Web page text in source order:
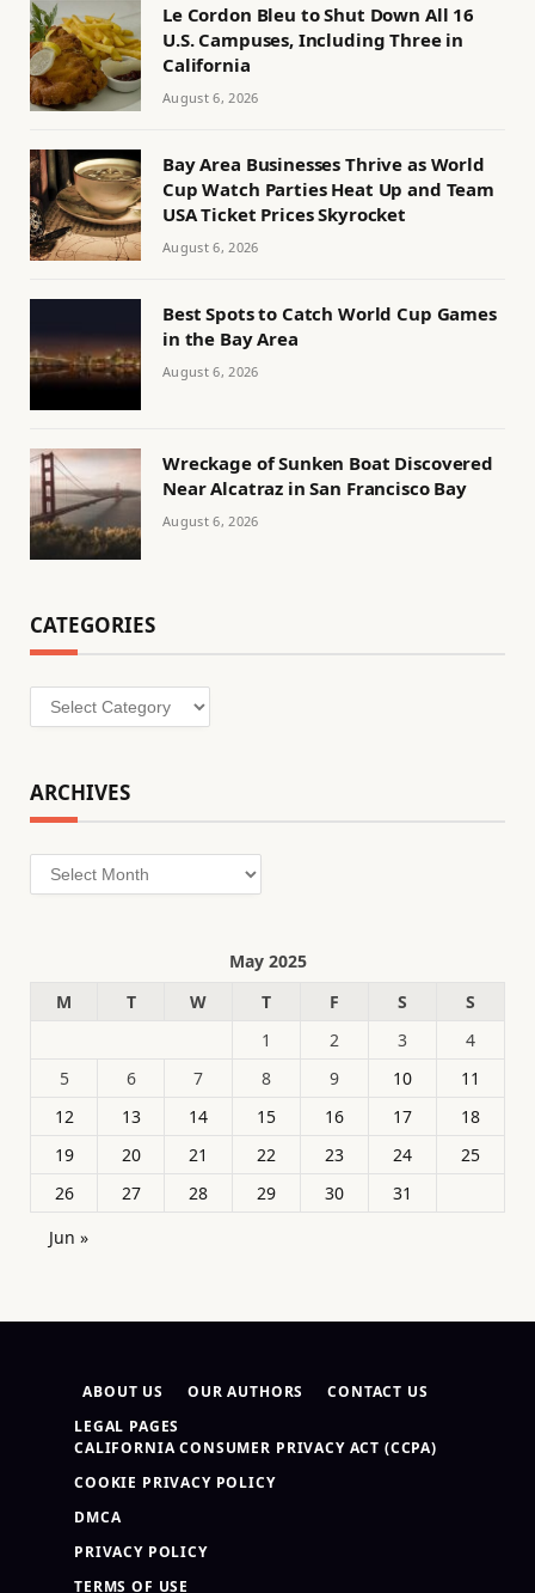
Le Cordon Bleu to Shut Down All 16
U.S. Campuses, Including Three in
California
August 6, 2026
Bay Area Businesses Thrive as World
Cup Watch Parties Heat Up and Team
USA Ticket Prices Skyrocket
August 6, 2026
Best Spots to Catch World Cup Games
in the Bay Area
August 6, 2026
Wreckage of Sunken Boat Discovered
Near Alcatraz in San Francisco Bay
August 6, 2026
CATEGORIES
Categories
ARCHIVES
Archives
May 2025
M
T W T F S
S
1
2 3
4
5
6 7 8 9 10
11
12
13 14 15 16 17
18
19
20 21 22 23 24
25
26
27 28 29 30
31
Jun »
ABOUT US OUR AUTHORS
CONTACT US
LEGAL PAGES
CALIFORNIA CONSUMER PRIVACY ACT (CCPA)
COOKIE PRIVACY POLICY
DMCA
PRIVACY POLICY
TERMS OF USE